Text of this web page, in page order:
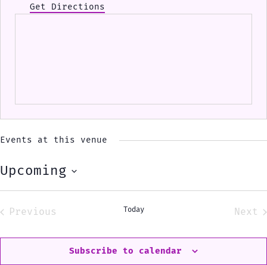
Get Directions
Events at this venue
Upcoming
Select
Previous
Today
Next
Subscribe to calendar